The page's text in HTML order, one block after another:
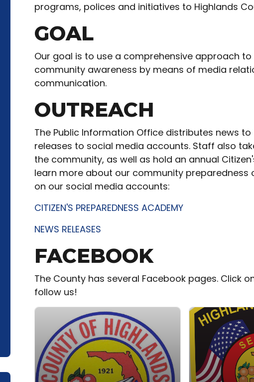
programs, polices and initiatives to Highlands
GOAL
Our goal is to use a comprehensive approach
community awareness by means of media
communication.
OUTREACH
The Public Information Office distributes news
releases to social media accounts. Staff also
the community, as well as hold an annual
learn more about our community
on our social media accounts:
CITIZEN'S PREPAREDNESS ACADEMY
NEWS RELEASES
FACEBOOK
The County has several Facebook pages. Click
follow us!